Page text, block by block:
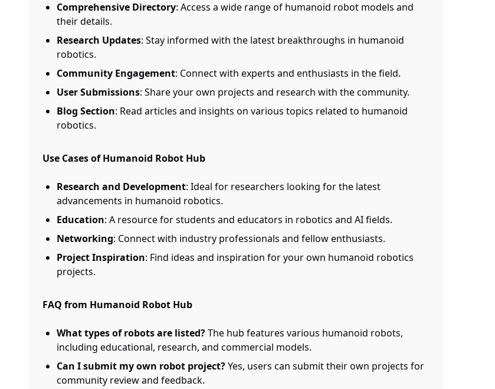
Comprehensive Directory: Access a wide range of humanoid robot models and
their details.
Research Updates: Stay informed with the latest breakthroughs in humanoid
robotics.
Community Engagement: Connect with experts and enthusiasts in the field.
User Submissions: Share your own projects and research with the community.
Blog Section: Read articles and insights on various topics related to humanoid
robotics.
Use Cases of Humanoid Robot Hub
Research and Development: Ideal for researchers looking for the latest
advancements in humanoid robotics.
Education: A resource for students and educators in robotics and AI fields.
Networking: Connect with industry professionals and fellow enthusiasts.
Project Inspiration: Find ideas and inspiration for your own humanoid robotics
projects.
FAQ from Humanoid Robot Hub
What types of robots are listed?The hub features various humanoid robots,
including educational, research, and commercial models.
Can I submit my own robot project?Yes, users can submit their own projects for
community review and feedback.